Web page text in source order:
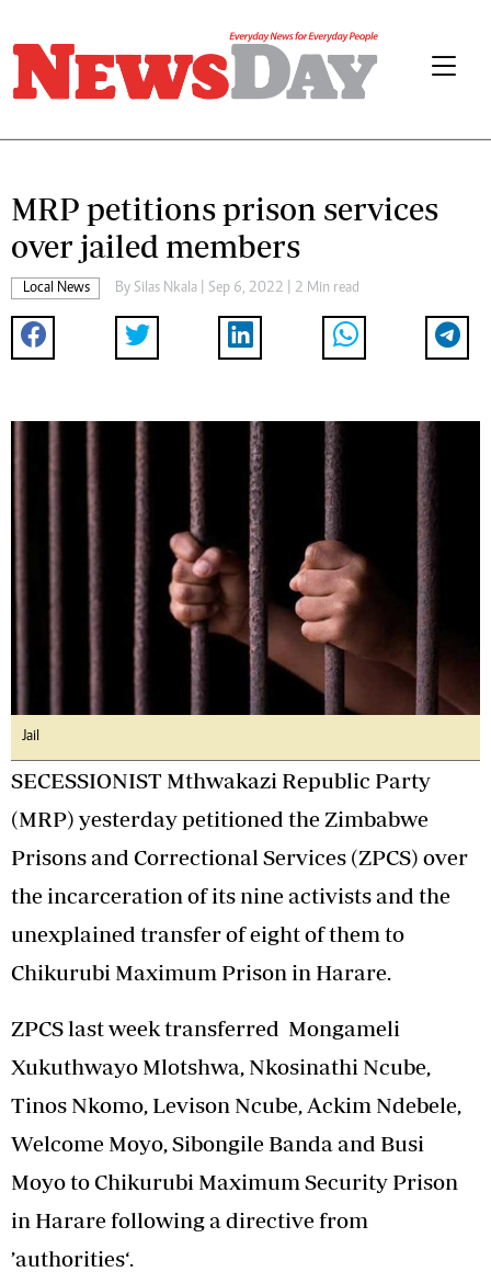
MRP petitions prison services
over jailed members
Local News By Silas Nkala | Sep 6, 2022 | 2 Min read
Jail
SECESSIONIST Mthwakazi Republic Party
(MRP) yesterday petitioned the Zimbabwe
Prisons and Correctional Services (ZPCS) over
the incarceration of its nine activists and the
unexplained transfer of eight of them to
Chikurubi Maximum Prison in Harare.
ZPCS last week transferred Mongameli
Xukuthwayo Mlotshwa, Nkosinathi Ncube,
Tinos Nkomo, Levison Ncube, Ackim Ndebele,
Welcome Moyo, Sibongile Banda and Busi
Moyo to Chikurubi Maximum Security Prison
in Harare following a directive from
’authorities‘.